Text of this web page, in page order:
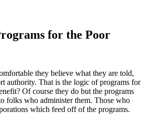
for the Poor
they believe what they are told,
authority. That is the logic of programs for
Of course they do but the programs
folks who administer them. Those who
which feed off of the programs.